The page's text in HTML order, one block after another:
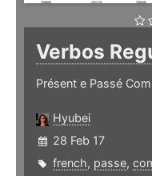
Verbos
Présent e Passé
Hyubei
28 Feb 17
french, passe,